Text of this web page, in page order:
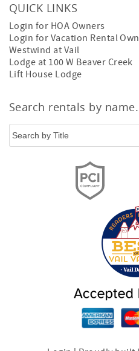
QUICK LINKS
Login for HOA Owners
Login for Vacation Rental
Westwind at Vail
Lodge at 100 W Beaver Creek
Lift House Lodge
Search rentals by name.